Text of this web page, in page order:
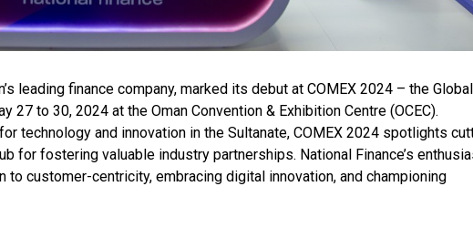
leading finance company, marked its debut at COMEX 2024 – the Global
27 to 30, 2024 at the Oman Convention & Exhibition Centre (OCEC).
technology and innovation in the Sultanate, COMEX 2024 spotlights
for fostering valuable industry partnerships. National Finance’s
customer-centricity, embracing digital innovation, and championing